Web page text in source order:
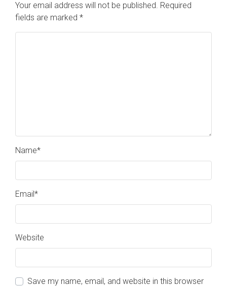
Your email address will not be published. Required
fields are marked *
Name*
Email*
Website
Save my name, email, and website in this browser